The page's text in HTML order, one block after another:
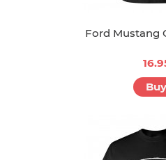
Ford Mustang
Buy